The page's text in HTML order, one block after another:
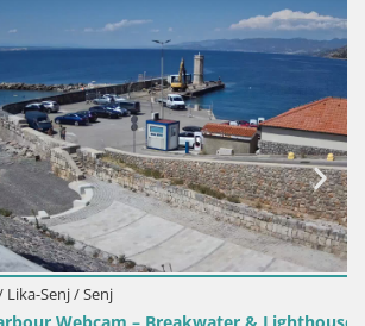
– Breakwater & Lighthouse Live View